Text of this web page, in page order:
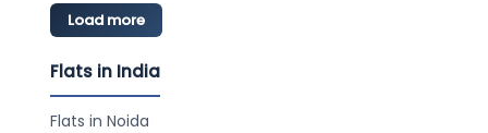
Load more
Flats in India
Flats in Noida